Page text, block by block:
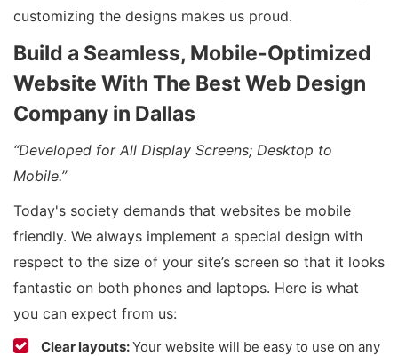
customizing the designs makes us proud.
Build a Seamless, Mobile-Optimized
Website With The Best Web Design
Company in Dallas
“Developed for All Display Screens; Desktop to
Mobile.”
Today's society demands that websites be mobile
friendly. We always implement a special design with
respect to the size of your site’s screen so that it looks
fantastic on both phones and laptops. Here is what
you can expect from us:
Clear layouts:Your website will be easy to use on any